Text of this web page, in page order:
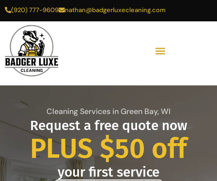
Skip
content
(920) 777-9609 nathan@badgerluxecleaning.com
Cleaning Services in Green Bay, WI
Request a free quote now
PLUS $50 off
your first service